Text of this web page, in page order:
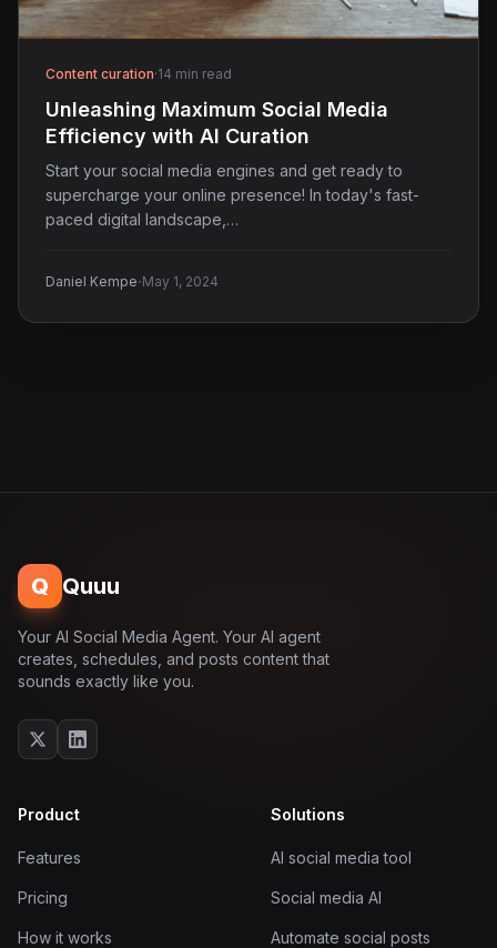
Content curation·14 min read
Unleashing Maximum Social Media
Efficiency with AI Curation
Start your social media engines and get ready to
supercharge your online presence! In today's fast-
paced digital landscape,…
Daniel Kempe·May 1, 2024
Q Quuu
Your AI Social Media Agent. Your AI agent
creates, schedules, and posts content that
sounds exactly like you.
Product
Features
Pricing
How it works
Solutions
AI social media tool
Social media AI
Automate social posts